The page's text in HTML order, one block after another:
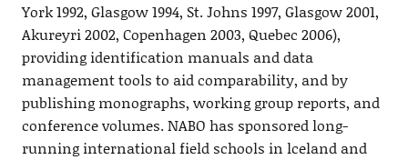
York 1992, Glasgow 1994, St. Johns 1997, Glasgow 2001,
Akureyri 2002, Copenhagen 2003, Quebec 2006),
providing identification manuals and data
management tools to aid comparability, and by
publishing monographs, working group reports, and
conference volumes. NABO has sponsored long-
running international field schools in lceland and